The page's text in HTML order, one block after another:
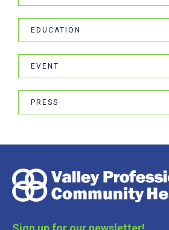
EDUCATION
EVENT
PRESS